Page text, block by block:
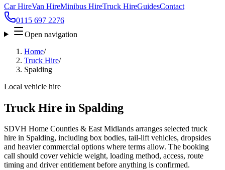
Car HireVan HireMinibus HireTruck HireGuidesContact
0115 697 2276
Open navigation
Home/
Truck Hire/
Spalding
Local vehicle hire
Truck Hire in Spalding
SDVH Home Counties & East Midlands arranges selected truck
hire in Spalding, including box bodies, tail-lift vehicles, dropsides
and heavier commercial options where terms allow. The booking
call should cover vehicle weight, loading method, access, route
timing and driver entitlement before anything is confirmed.